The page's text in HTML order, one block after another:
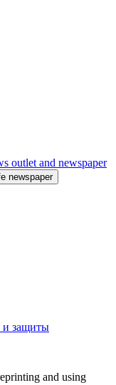
newspaper
и защиты
and using